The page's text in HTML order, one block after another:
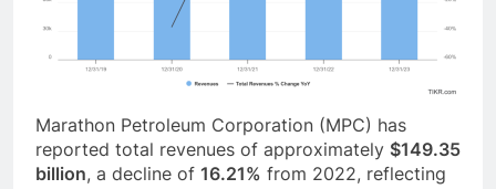
Marathon Petroleum Corporation (MPC) has
reported total revenues of approximately $149.35
billion, a decline of 16.21% from 2022, reflecting